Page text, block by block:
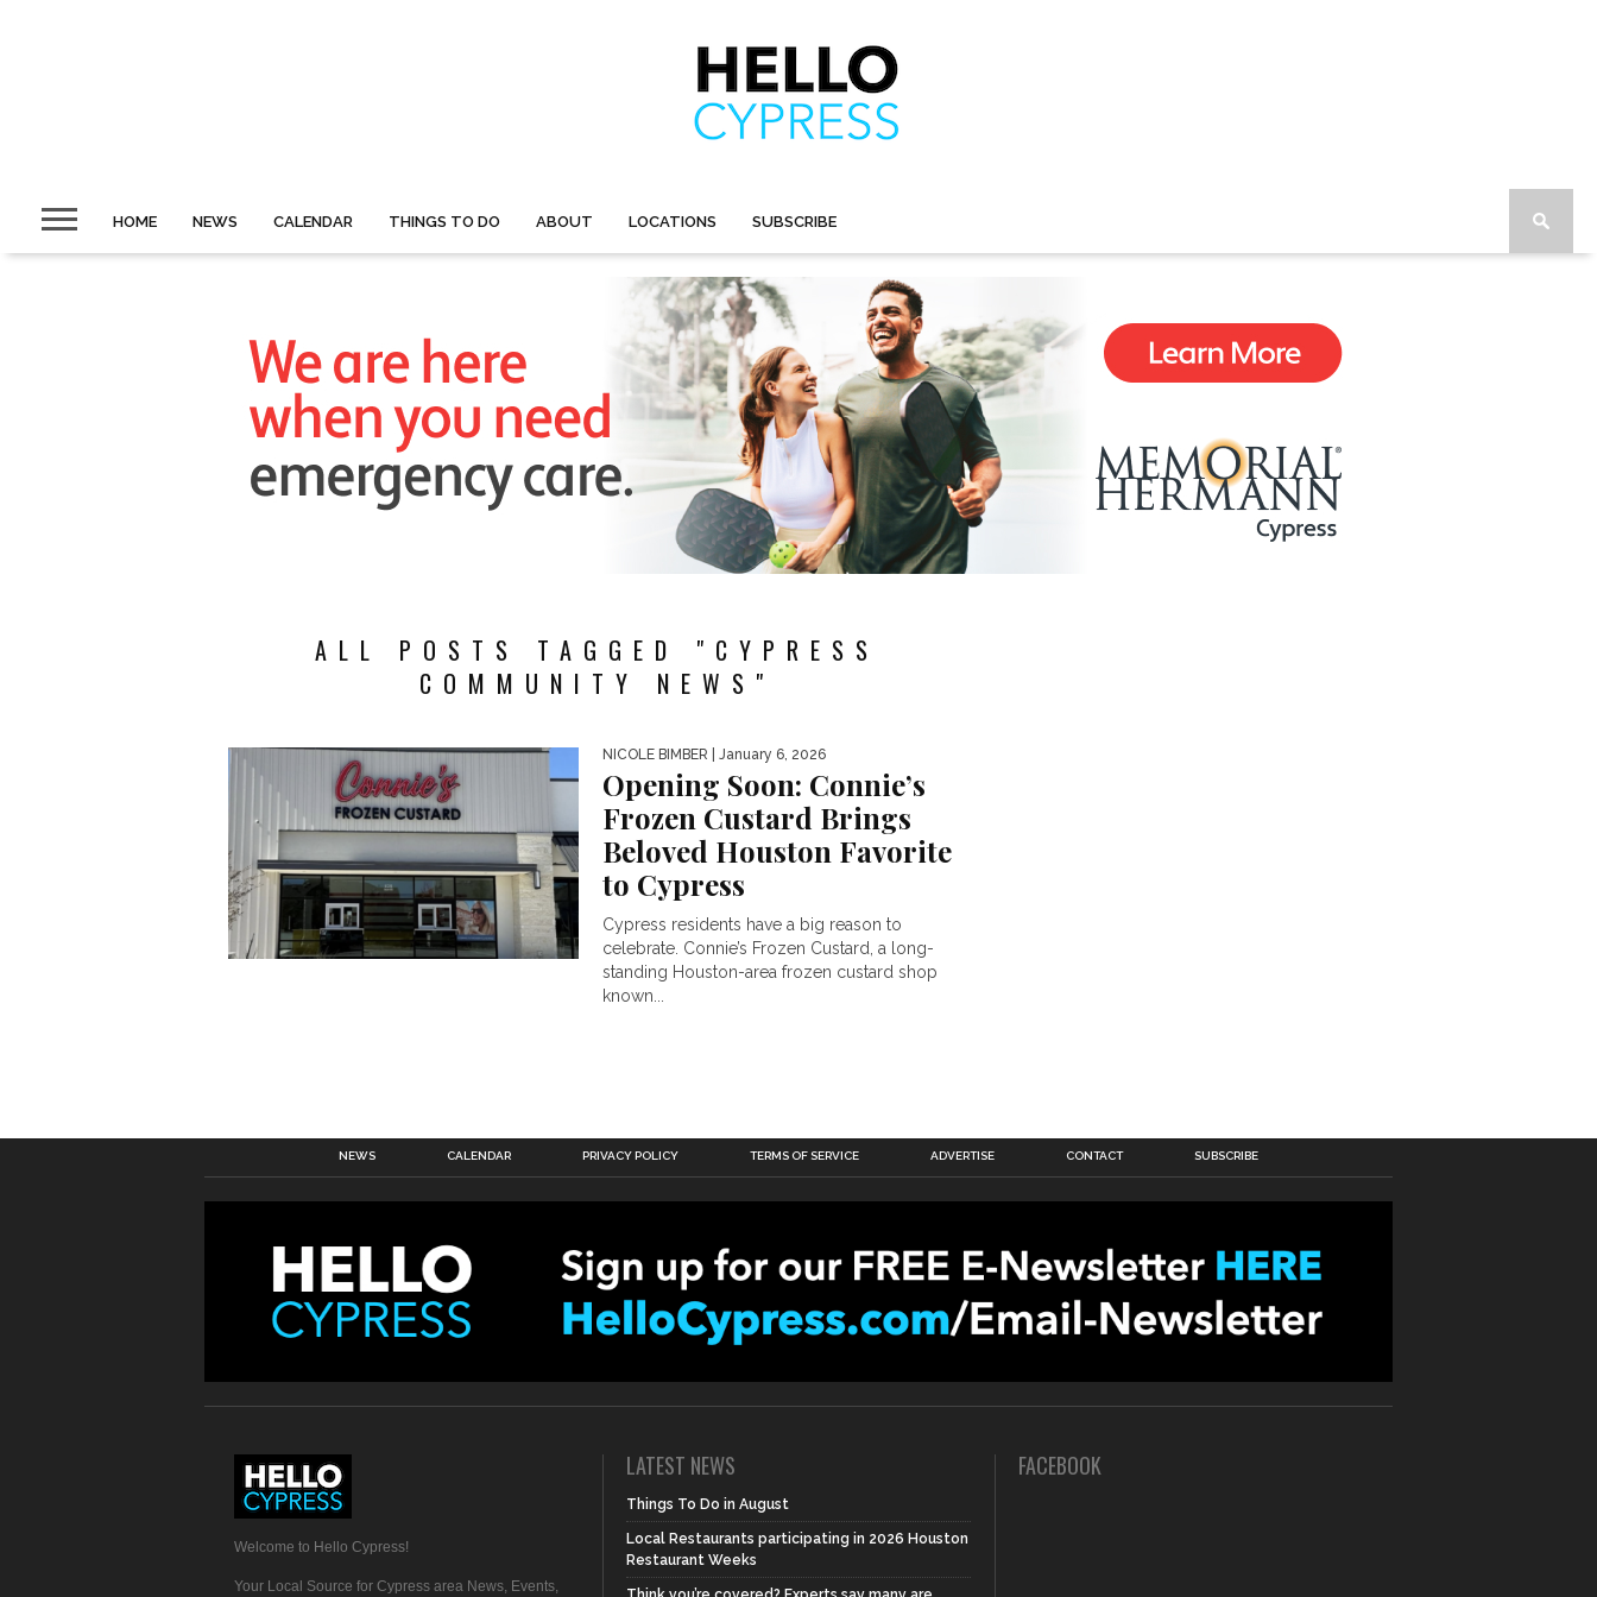
HOME NEWS CALENDAR THINGS TO DO ABOUT LOCATIONS SUBSCRIBE
ALL POSTS TAGGED "CYPRESS
COMMUNITY NEWS"
NICOLE BIMBER | January 6, 2026
Opening Soon: Connie’s
Frozen Custard Brings
Beloved Houston Favorite
to Cypress
Cypress residents have a big reason to
celebrate. Connie’s Frozen Custard, a long-
standing Houston-area frozen custard shop
known...
NEWS CALENDAR PRIVACY POLICY TERMS OF SERVICE ADVERTISE CONTACT SUBSCRIBE
Welcome to Hello Cypress!
Your Local Source for Cypress area News, Events,
LATEST NEWS
Things To Do in August
Local Restaurants participating in 2026 Houston
Restaurant Weeks
FACEBOOK